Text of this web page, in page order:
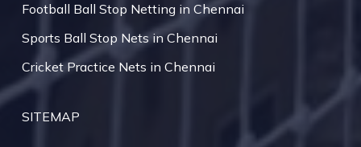
Football Ball Stop Netting in Chennai
Sports Ball Stop Nets in Chennai
Cricket Practice Nets in Chennai
SITEMAP